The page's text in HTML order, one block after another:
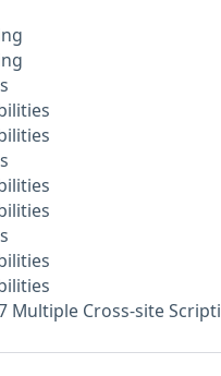
Multiple Cross-site